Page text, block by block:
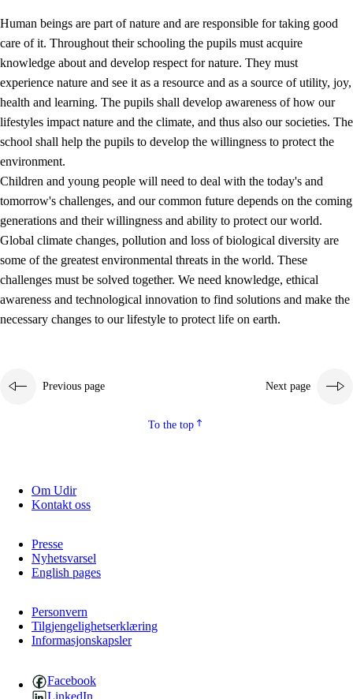
1. Core values of the education and training
1.1 Human dignity
1.2 Identity and cultural diversity
1.3 Critical thinking and ethical awareness
1.4 The joy of creating, engagement and the urge to explore
1.5 Respect for nature and environmental awareness
1.6 Democracy and participation
Human beings are part of nature and are responsible for taking good
care of it. Throughout their schooling the pupils must acquire
knowledge about and develop respect for nature. They must
experience nature and see it as a resource and as a source of utility, joy,
health and learning. The pupils shall develop awareness of how our
lifestyles impact nature and the climate, and thus also our societies. The
school shall help the pupils to develop the willingness to protect the
environment.
Children and young people will need to deal with the today's and
tomorrow's challenges, and our common future depends on the coming
generations and their willingness and ability to protect our world.
Global climate changes, pollution and loss of biological diversity are
some of the greatest environmental threats in the world. These
challenges must be solved together. We need knowledge, ethical
awareness and technological innovation to find solutions and make the
necessary changes to our lifestyle to protect life on earth.
Previous page Next page
To the top
Om Udir
Kontakt oss
Presse
Nyhetsvarsel
English pages
Personvern
Tilgjengelighetserklæring
Informasjonskapsler
Facebook